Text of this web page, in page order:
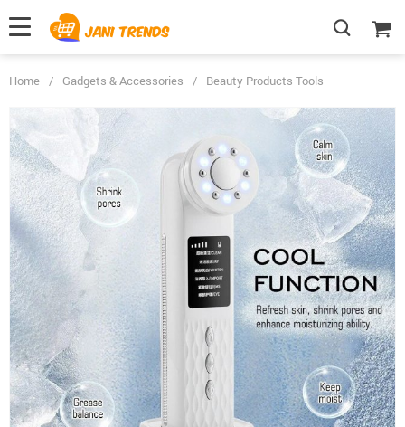
Home / Gadgets & Accessories / Beauty Products Tools